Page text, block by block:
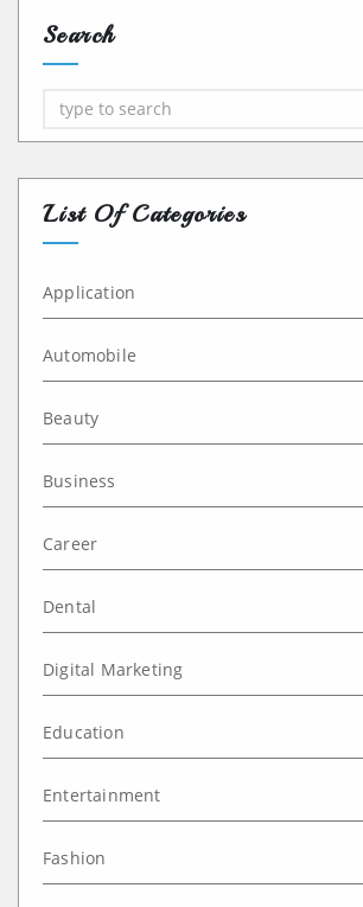
Search
Search
List Of Categories
Application
Automobile
Beauty
Business
Career
Dental
Digital Marketing
Education
Entertainment
Fashion